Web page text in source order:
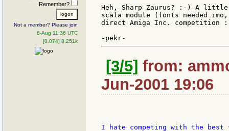
Remember?
Not a member? Please join
8-Aug 11:36 UTC
[0.074] 8.251k
Heh, Sharp Zaurus? :-) A little
scala module (fonts needed
direct Amiga Inc. competition
[3/5] from:
Jun-2001 19:06
I hate competing with the best